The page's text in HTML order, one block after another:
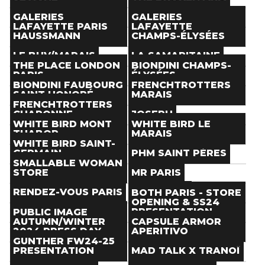
Paris ( )
Paris()
Store
Paris()
Store
Paris()
THE NEXT DOOR
Store
Paris()
TOM GREYHOUND
Store
Paris( )
GALERIES
LAFAYETTE PARIS
HAUSSMANN
Store
Paris()
GALERIES
LAFAYETTE
CHAMPS-ÉLYSÉES
Store
Paris()
LE BHV/MARAIS
Store
Paris()
LA SAMARITAINE
Store
Paris()
THE PLACE LONDON
PARIS
Store
Paris()
BIONDINI CHAMPS-
ÉLYSÉES
Store
Paris()
BIONDINI FAUBOURG
SAINT HONORÉ
Store
Paris ()
FRENCHTROTTERS
MARAIS
Store
Paris ()
FRENCHTROTTERS
CHARONNE
Store
Paris ()
JOSEPH
Store
Paris()
WHITE BIRD MONT
THABOR
Store
Paris ()
WHITE BIRD LE
MARAIS
Store
Paris(
WHITE BIRD SAINT-
GERMAIN
Store
Paris ()
PHM SAINT PÈRES
Store
Paris( )
SMALLABLE WOMAN
STORE
Store
Paris( )
MR PARIS
Store
Paris()
RENDEZ-VOUS PARIS
Store
Paris()
AESAVANT
Store
Paris ()
BOYS DON'T CRY
Store
Paris()
BOTH PARIS - STORE
OPENING & SS24
PRESENTATION
Event
Paris (Jan 19
PUBLIC IMAGE
AUTUMN/WINTER
2024 PRESS DAY
Event
Paris(Jan 16
CAPSULE ARMOR
APERITIVO
Event
Paris(Jan 22)
GUNTHER FW24-25
PRESENTATION
MAD TALK X TRANOÏ